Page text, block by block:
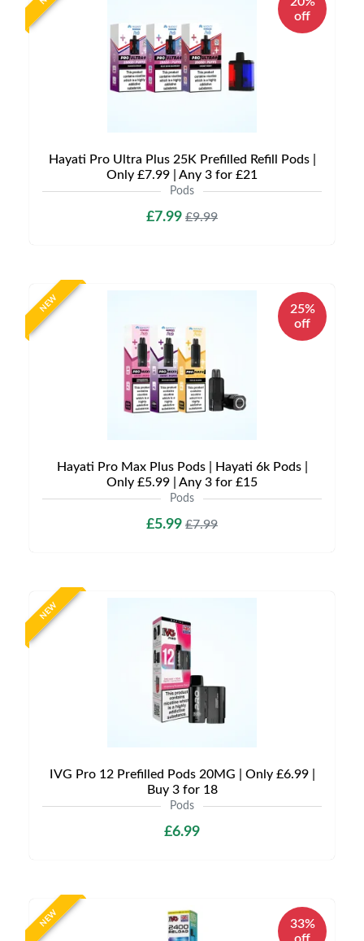
off
Hayati Pro Ultra Plus 25K Prefilled Refill Pods |
Only £7.99 | Any 3 for £21
Pods
£7.99 £9.99
NEW
25%
off
Hayati Pro Max Plus Pods | Hayati 6k Pods |
Only £5.99 | Any 3 for £15
Pods
£5.99 £7.99
NEW
IVG Pro 12 Prefilled Pods 20MG | Only £6.99 |
Buy 3 for 18
Pods
£6.99
NEW
33%